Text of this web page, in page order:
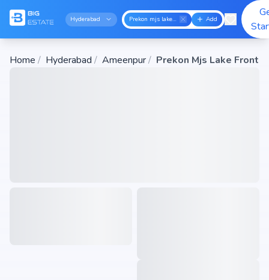
Hyderabad Prekon mjs lake front Add
Home / Hyderabad / Ameenpur/ Prekon Mjs Lake Front